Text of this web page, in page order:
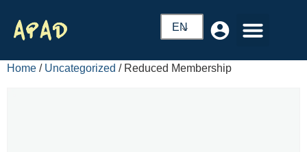
EN
Home / Uncategorized / Reduced Membership